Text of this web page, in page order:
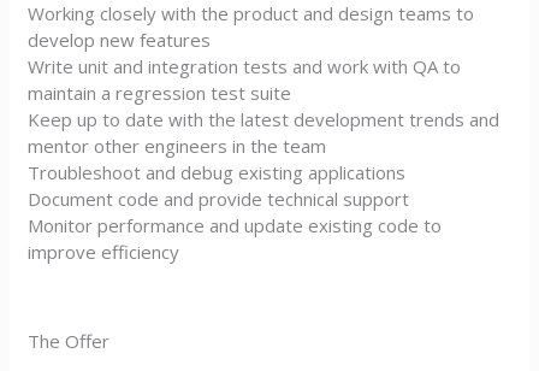
Working closely with the product and design teams to
develop new features
Write unit and integration tests and work with QA to
maintain a regression test suite
Keep up to date with the latest development trends and
mentor other engineers in the team
Troubleshoot and debug existing applications
Document code and provide technical support
Monitor performance and update existing code to
improve efficiency
The Offer